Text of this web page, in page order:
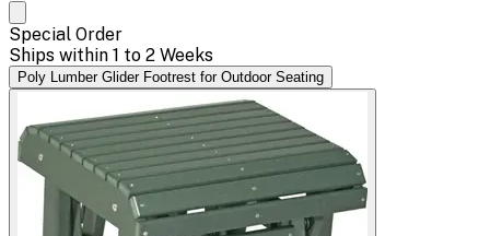
Special Order
Ships within 1 to 2 Weeks
Poly Lumber Glider Footrest for Outdoor Seating